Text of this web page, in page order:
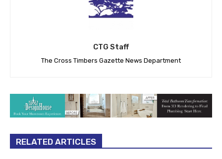
CTG Staff
The Cross Timbers Gazette News Department
RELATED ARTICLES